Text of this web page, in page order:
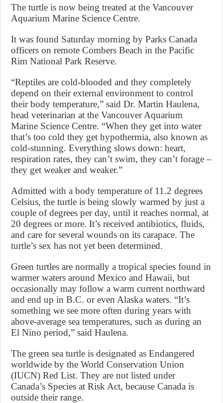
The turtle is now being treated at the Vancouver
Aquarium Marine Science Centre.
It was found Saturday morning by Parks Canada
officers on remote Combers Beach in the Pacific
Rim National Park Reserve.
“Reptiles are cold-blooded and they completely
depend on their external environment to control
their body temperature,” said Dr. Martin Haulena,
head veterinarian at the Vancouver Aquarium
Marine Science Centre. “When they get into water
that’s too cold they get hypothermia, also known as
cold-stunning. Everything slows down: heart,
respiration rates, they can’t swim, they can’t forage –
they get weaker and weaker.”
Admitted with a body temperature of 11.2 degrees
Celsius, the turtle is being slowly warmed by just a
couple of degrees per day, until it reaches normal, at
20 degrees or more. It’s received antibiotics, fluids,
and care for several wounds on its carapace. The
turtle’s sex has not yet been determined.
Green turtles are normally a tropical species found in
warmer waters around Mexico and Hawaii, but
occasionally may follow a warm current northward
and end up in B.C. or even Alaska waters. “It’s
something we see more often during years with
above-average sea temperatures, such as during an
El Nino period,” said Haulena.
The green sea turtle is designated as Endangered
worldwide by the World Conservation Union
(IUCN) Red List. They are not listed under
Canada’s Species at Risk Act, because Canada is
outside their range.